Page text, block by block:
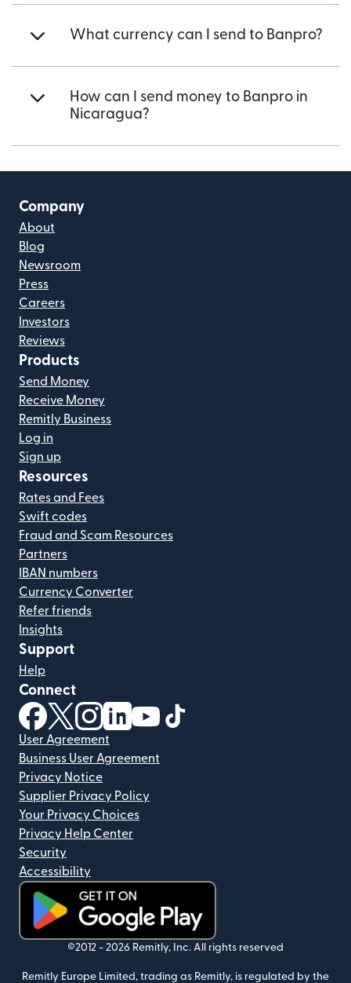
What currency can I send to Banpro?
How can I send money to Banpro in
Nicaragua?
Company
About
Blog
Newsroom
Press
Careers
Investors
Reviews
Products
Send Money
Receive Money
Remitly Business
Log in
Sign up
Resources
Rates and Fees
Swift codes
Fraud and Scam Resources
Partners
IBAN numbers
Currency Converter
Refer friends
Insights
Support
Help
Connect
(opens in new window)
(opens in new window)
(opens in new window)
(opens in new window)
(opens in new window)
User Agreement
Business User Agreement
Privacy Notice
Supplier Privacy Policy
Your Privacy Choices
Privacy Help Center
Security
Accessibility
(opens in new window)
©2012 - 2026 Remitly, Inc. All rights reserved
Remitly Europe Limited, trading as Remitly, is regulated by the